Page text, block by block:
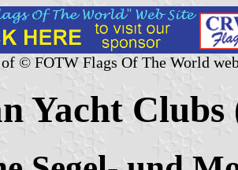
© FOTW Flags Of The World
Yacht Clubs